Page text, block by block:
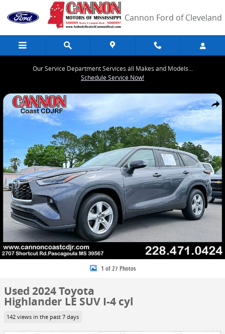
Skip to main content
Cannon Ford of Cleveland
Our Service Department Services all Makes and Models...
Schedule Service Now!
Share
Used 2024 Toyota Highlander LE SUV Photo 1 of 27
1 of 27 Photos
Used 2024 Toyota
Highlander LE SUV I-4 cyl
142 views in the past 7 days